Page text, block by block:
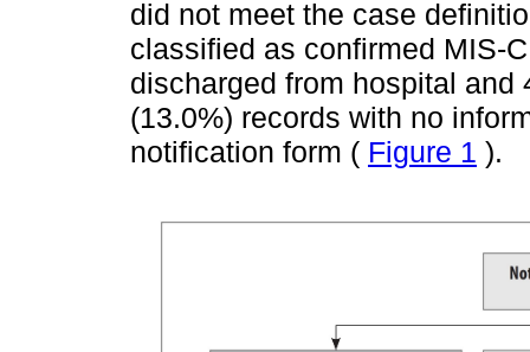
did not meet the case
classified as confirmed MIS-
discharged from hospital and
(13.0%) records with no
notification form ( Figure 1 ).